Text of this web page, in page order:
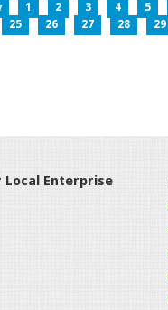
1 2 3 4 5
25 26 27 28 29
Local Enterprise